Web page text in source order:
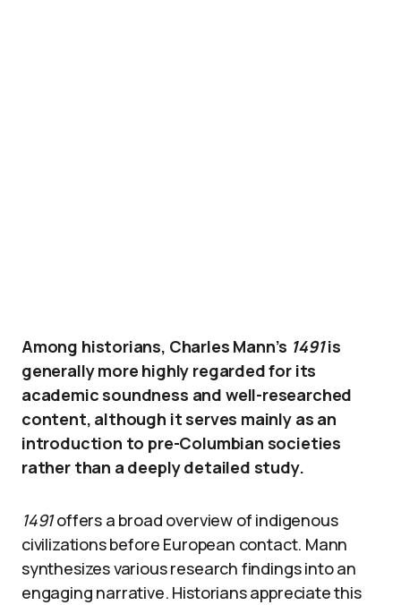
Among historians, Charles Mann’s 1491is
generally more highly regarded for its
academic soundness and well-researched
content, although it serves mainly as an
introduction to pre-Columbian societies
rather than a deeply detailed study.
1491offers a broad overview of indigenous
civilizations before European contact. Mann
synthesizes various research findings into an
engaging narrative. Historians appreciate this